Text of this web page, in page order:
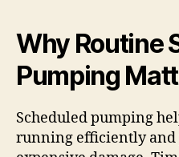
Why Routine
Pumping
Scheduled pumping
running efficiently and